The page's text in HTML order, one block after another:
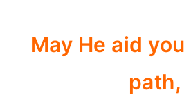
May He aid
path,